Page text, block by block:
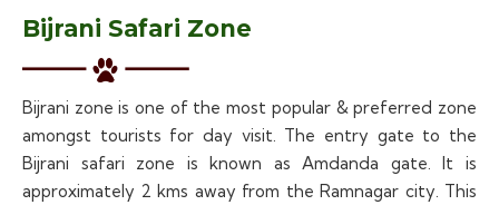
Bijrani Safari Zone
Bijrani zone is one of the most popular & preferred zone
amongst tourists for day visit. The entry gate to the
Bijrani safari zone is known as Amdanda gate. It is
approximately 2 kms away from the Ramnagar city. This